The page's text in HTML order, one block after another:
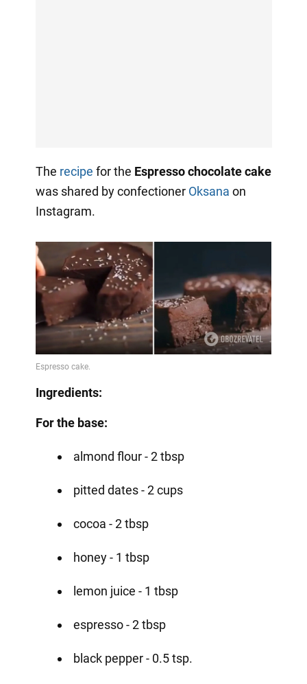
The recipe for the Espresso chocolate cake
was shared by confectioner Oksana on
Instagram.
Ingredients:
For the base:
almond flour - 2 tbsp
pitted dates - 2 cups
cocoa - 2 tbsp
honey - 1 tbsp
lemon juice - 1 tbsp
espresso - 2 tbsp
black pepper - 0.5 tsp.